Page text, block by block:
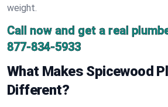
weight.
Call now and get a real
877-834-5933
What Makes Spicewood
Different?